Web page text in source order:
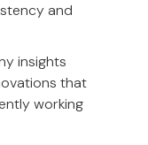
and
insights
that
working